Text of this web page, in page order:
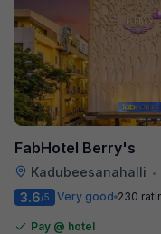
FabHotel Berry's
Kadubeesanahalli •
3.6/5 Very good 230
Pay @ hotel